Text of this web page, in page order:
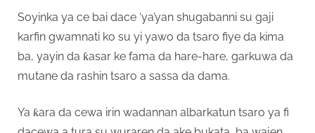
Soyinka ya ce bai dace ‘ya’yan shugabanni su gaji
karfin gwamnati ko su yi yawo da tsaro fiye da kima
ba, yayin da ƙasar ke fama da hare-hare, garkuwa da
mutane da rashin tsaro a sassa da dama.
Ya ƙara da cewa irin wadannan albarkatun tsaro ya fi